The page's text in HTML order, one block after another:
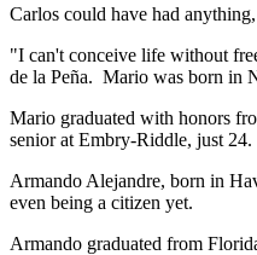
Carlos could have had
"I can't conceive life without
de la Peña. Mario was born in
Mario graduated with honors
senior at Embry-Riddle, just 24.
Armando Alejandre, born in
even being a citizen yet.
Armando graduated from